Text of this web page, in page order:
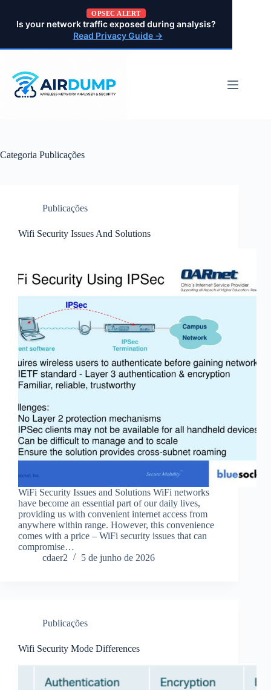
OPSEC ALERT
Is your network traffic exposed during analysis?
Read Privacy Guide →
Categoria Publicações
Publicações
Wifi Security Issues And Solutions
WiFi Security Issues and Solutions WiFi networks
have become an essential part of our daily lives,
providing us with convenient internet access from
anywhere within range. However, this convenience
comes with a price – WiFi security issues that can
compromise…
cdaer2
5 de junho de 2026
Publicações
Wifi Security Mode Differences